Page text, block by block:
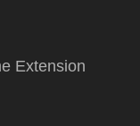
Extension